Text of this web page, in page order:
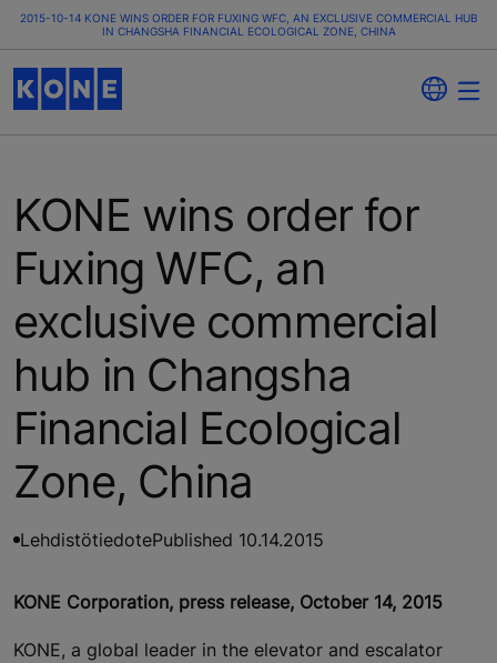
2015-10-14 KONE WINS ORDER FOR FUXING WFC, AN EXCLUSIVE COMMERCIAL HUB
IN CHANGSHA FINANCIAL ECOLOGICAL ZONE, CHINA
KONE wins order for
Fuxing WFC, an
exclusive commercial
hub in Changsha
Financial Ecological
Zone, China
LehdistötiedotePublished 10.14.2015
KONE Corporation, press release, October 14, 2015
KONE, a global leader in the elevator and escalator